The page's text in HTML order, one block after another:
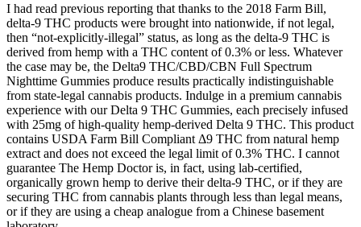
I had read previous reporting that thanks to the 2018 Farm Bill,
delta-9 THC products were brought into nationwide, if not legal,
then “not-explicitly-illegal” status, as long as the delta-9 THC is
derived from hemp with a THC content of 0.3% or less. Whatever
the case may be, the Delta9 THC/CBD/CBN Full Spectrum
Nighttime Gummies produce results practically indistinguishable
from state-legal cannabis products. Indulge in a premium cannabis
experience with our Delta 9 THC Gummies, each precisely infused
with 25mg of high-quality hemp-derived Delta 9 THC. This product
contains USDA Farm Bill Compliant Δ9 THC from natural hemp
extract and does not exceed the legal limit of 0.3% THC. I cannot
guarantee The Hemp Doctor is, in fact, using lab-certified,
organically grown hemp to derive their delta-9 THC, or if they are
securing THC from cannabis plants through less than legal means,
or if they are using a cheap analogue from a Chinese basement